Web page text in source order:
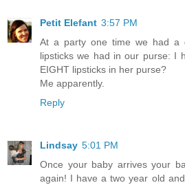
Petit Elefant 3:57 PM
At a party one time we had a
lipsticks we had in our purse: I
EIGHT lipsticks in her purse?
Me apparently.
Reply
Lindsay 5:01 PM
Once your baby arrives your
again! I have a two year old